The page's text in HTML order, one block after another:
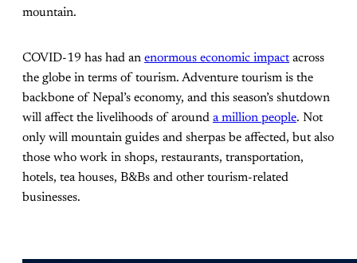
mountain.
COVID-19 has had an enormous economic impactacross
the globe in terms of tourism. Adventure tourism is the
backbone of Nepal’s economy, and this season’s shutdown
will affect the livelihoods of around a million people. Not
only will mountain guides and sherpas be affected, but also
those who work in shops, restaurants, transportation,
hotels, tea houses, B&Bs and other tourism-related
businesses.